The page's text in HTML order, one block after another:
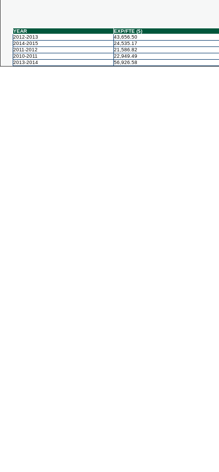
YEAR
EXP/FTE ($)
2012-2013
43,656.50
2014-2015
24,535.17
2011-2012
21,586.82
2010-2011
22,949.49
2013-2014
56,926.58